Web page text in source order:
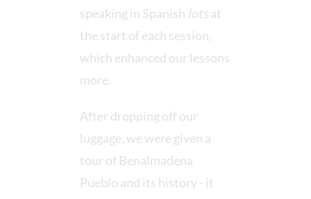
speaking in Spanish lotsat
the start of each session,
which enhanced our lessons
more.
After dropping off our
luggage, we were given a
tour of Benalmadena
Pueblo and its history - it